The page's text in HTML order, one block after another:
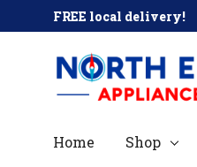
FREE local delivery!
Home Shop